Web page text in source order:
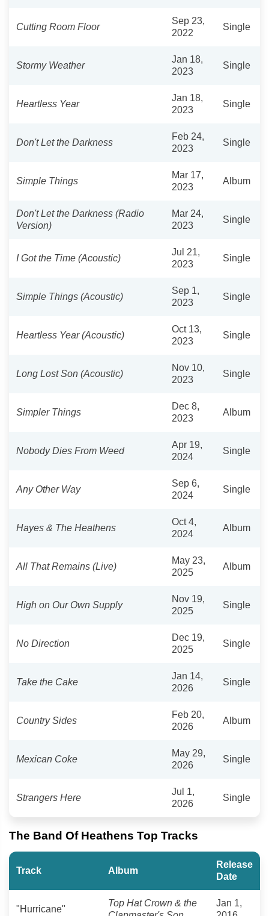
Cutting Room Floor
Sep 23,
2022
Single
Stormy Weather
Jan 18,
2023
Single
Heartless Year
Jan 18,
2023
Single
Don't Let the Darkness
Feb 24,
2023
Single
Simple Things
Mar 17,
2023
Album
Don't Let the Darkness (Radio
Version)
Mar 24,
2023
Single
I Got the Time (Acoustic)
Jul 21,
2023
Single
Simple Things (Acoustic)
Sep 1,
2023
Single
Heartless Year (Acoustic)
Oct 13,
2023
Single
Long Lost Son (Acoustic)
Nov 10,
2023
Single
Simpler Things
Dec 8,
2023
Album
Nobody Dies From Weed
Apr 19,
2024
Single
Any Other Way
Sep 6,
2024
Single
Hayes & The Heathens
Oct 4,
2024
Album
All That Remains (Live)
May 23,
2025
Album
High on Our Own Supply
Nov 19,
2025
Single
No Direction
Dec 19,
2025
Single
Take the Cake
Jan 14,
2026
Single
Country Sides
Feb 20,
2026
Album
Mexican Coke
May 29,
2026
Single
Strangers Here
Jul 1,
2026
Single
The Band Of Heathens Top Tracks
Track Album
Release
Date
"Hurricane"
Top Hat Crown & the
Jan 1,